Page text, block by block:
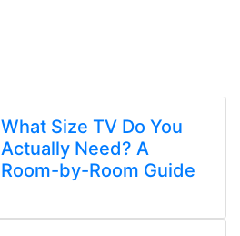
What Size TV Do You
Actually Need? A
Room-by-Room Guide